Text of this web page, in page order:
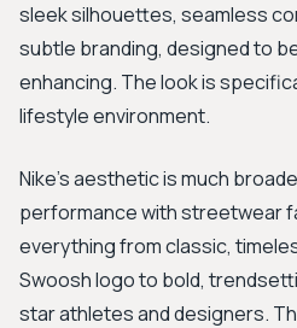
sleek silhouettes, seamless
subtle branding, designed to
enhancing. The look is
lifestyle environment.
Nike’s aesthetic is much
performance with streetwear
everything from classic,
Swoosh logo to bold,
star athletes and designers.